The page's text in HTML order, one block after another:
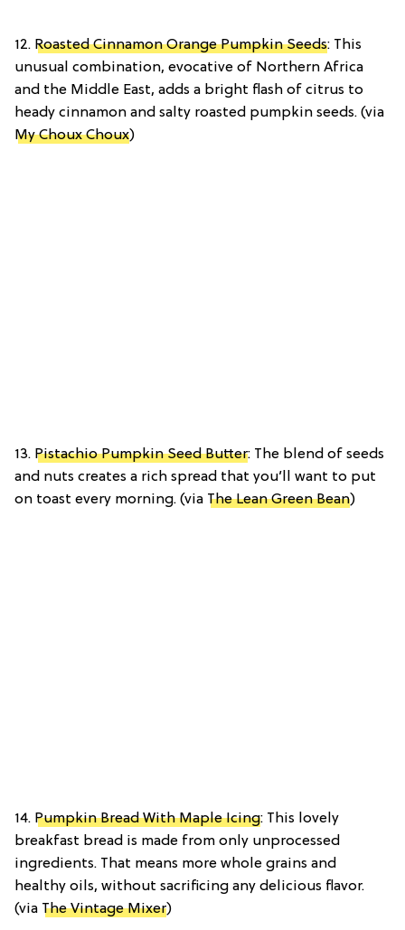
12. Roasted Cinnamon Orange Pumpkin Seeds: This
unusual combination, evocative of Northern Africa
and the Middle East, adds a bright flash of citrus to
heady cinnamon and salty roasted pumpkin seeds. (via
My Choux Choux)
13. Pistachio Pumpkin Seed Butter: The blend of seeds
and nuts creates a rich spread that you’ll want to put
on toast every morning. (via The Lean Green Bean)
14. Pumpkin Bread With Maple Icing: This lovely
breakfast bread is made from only unprocessed
ingredients. That means more whole grains and
healthy oils, without sacrificing any delicious flavor.
(via The Vintage Mixer)